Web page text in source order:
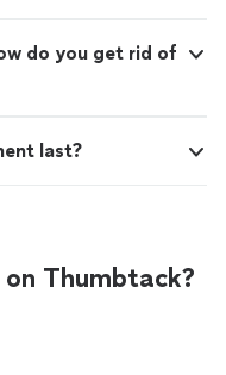
do you get rid of
last?
Thumbtack?